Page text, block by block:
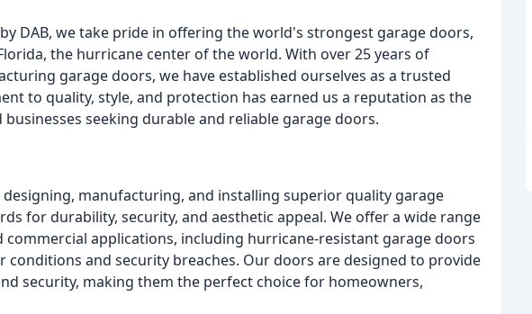
DAB, we take pride in offering the world's strongest garage doors,
the hurricane center of the world. With over 25 years of
garage doors, we have established ourselves as a trusted
to quality, style, and protection has earned us a reputation as the
seeking durable and reliable garage doors.
manufacturing, and installing superior quality garage
for durability, security, and aesthetic appeal. We offer a wide range
applications, including hurricane-resistant garage doors
and security breaches. Our doors are designed to provide
security, making them the perfect choice for homeowners,